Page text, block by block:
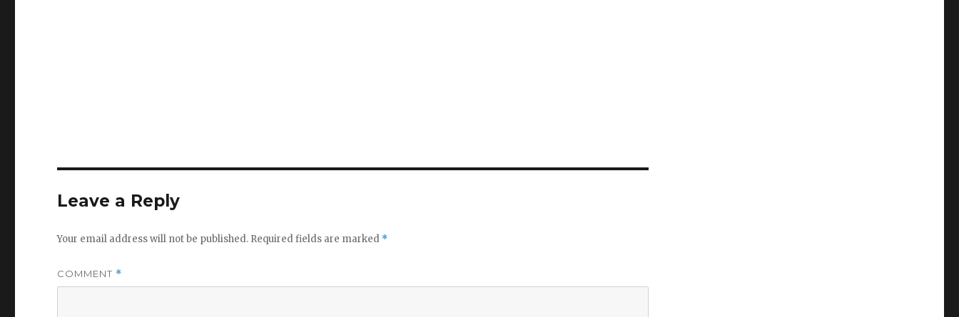
Leave a Reply
Your email address will not be published. Required fields are marked *
COMMENT *